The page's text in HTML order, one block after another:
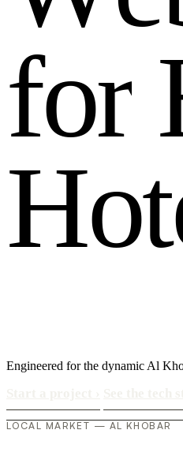
for
Hot
Engineered for the dynamic Al
LOCAL MARKET — AL KHOBAR